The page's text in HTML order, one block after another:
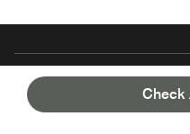
Check
Unlock your stay